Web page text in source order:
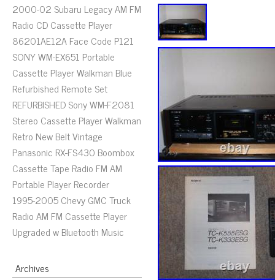
2000-02 Subaru Legacy AM FM
Radio CD Cassette Player
86201AE12A Face Code P121
SONY WM-EX651 Portable
Cassette Player Walkman Blue
Refurbished Remote Set
REFURBISHED Sony WM-F2081
Stereo Cassette Player Walkman
Retro New Belt Vintage
Panasonic RX-FS430 Boombox
Cassette Tape Radio FM AM
Portable Player Recorder
1995-2005 Chevy GMC Truck
Radio AM FM Cassette Player
Upgraded w Bluetooth Music
Archives